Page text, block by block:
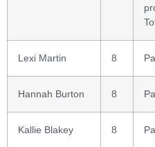
Lexi Martin 8
Hannah Burton 8
Kallie Blakey 8